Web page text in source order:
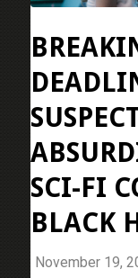
SCI-FI
BLACK
November 19,